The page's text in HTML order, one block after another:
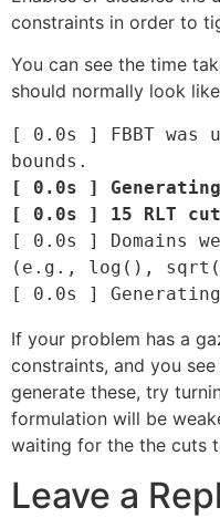
constraints in order to
You can see the time
should normally look
[ 0.0s ] FBBT was
[ 0.0s ]
[ 0.0s ] 15 RLT
[ 0.0s ] Domains
(e.g., log(),
If your problem has a
constraints, and you
generate these, try
formulation will be
waiting for the the cuts
Leave a